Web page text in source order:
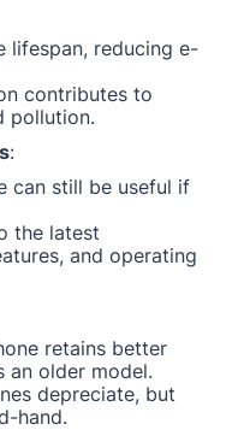
lifespan, reducing e-
contributes to
pollution.
:
can still be useful if
the latest
and operating
retains better
an older model.
depreciate, but
hand.